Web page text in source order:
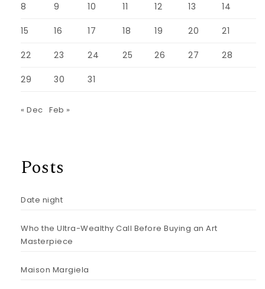
8 9 10 11 12 13 14
15 16 17 18 19 20 21
22 23 24 25 26 27 28
29 30 31
« Dec Feb »
Posts
Date night
Who the Ultra-Wealthy Call Before Buying an Art
Masterpiece
Maison Margiela